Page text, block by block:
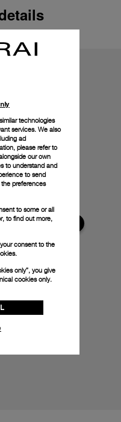
technologies
services. We also
ad
please refer to
our own
to understand and
to send
preferences
to some or all
to find out more,
consent to the
only”, you give
cookies only.